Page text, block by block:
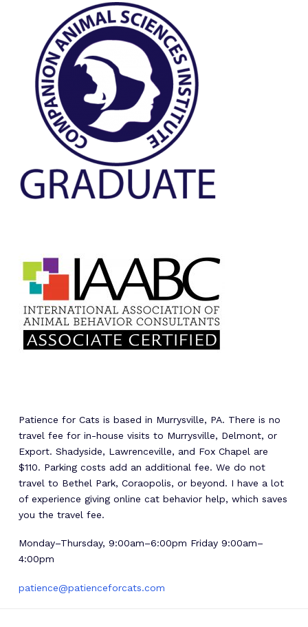
Patience for Cats is based in Murrysville, PA. There is no
travel fee for in-house visits to Murrysville, Delmont, or
Export. Shadyside, Lawrenceville, and Fox Chapel are
$110. Parking costs add an additional fee. We do not
travel to Bethel Park, Coraopolis, or beyond. I have a lot
of experience giving online cat behavior help, which saves
you the travel fee.
Monday–Thursday, 9:00am–6:00pm Friday 9:00am–
4:00pm
patience@patienceforcats.com